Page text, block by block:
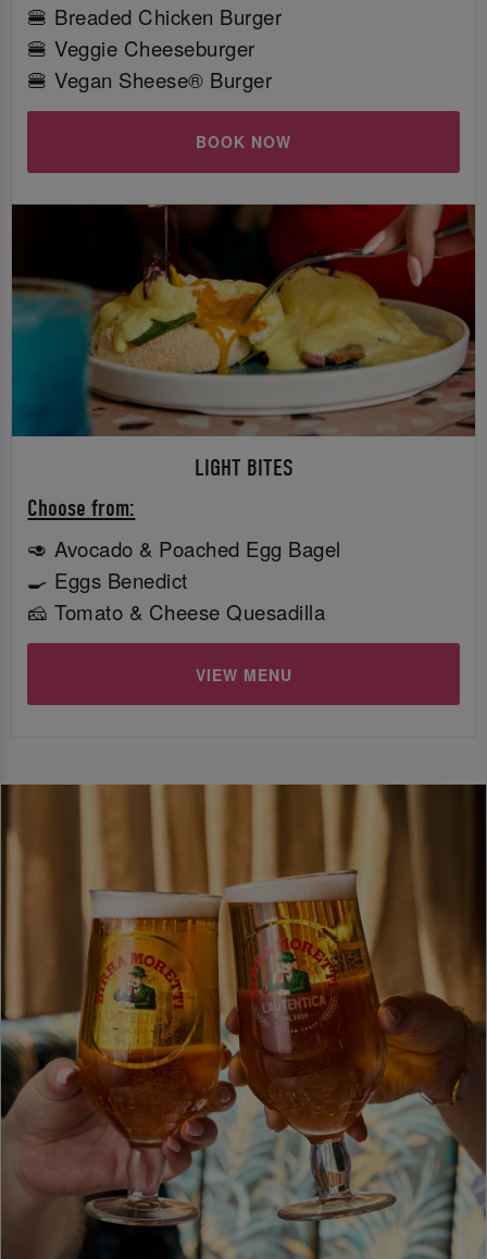
🍔 Breaded Chicken Burger
🍔 Veggie Cheeseburger
🍔 Vegan Sheese® Burger
BOOK NOW
LIGHT BITES
Choose from:
🥑 Avocado & Poached Egg Bagel
🍳 Eggs Benedict
🧀 Tomato & Cheese Quesadilla
VIEW MENU